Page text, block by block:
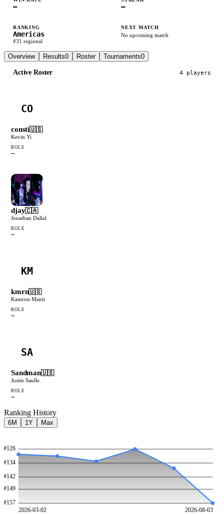
— —
RANKING
Americas
#31 regional
NEXT MATCH
No upcoming match
Overview Results0 Roster Tournaments0
Active Roster 4 players
CO
consti🇺🇸
Kevin Yi
ROLE
—
djay🇨🇦
Jonathan Dallal
ROLE
—
KM
kmrn🇺🇸
Kamron Manii
ROLE
—
SA
Sandman🇺🇸
Justin Saulle
ROLE
—
Ranking History
6M 1Y Max
#126
#134
#142
#149
#157
2026-03-02
2026-08-03